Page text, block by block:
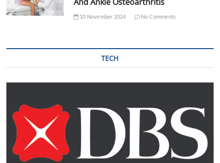
And Ankle Osteoarthritis
10 November 2024 No Comments
TECH